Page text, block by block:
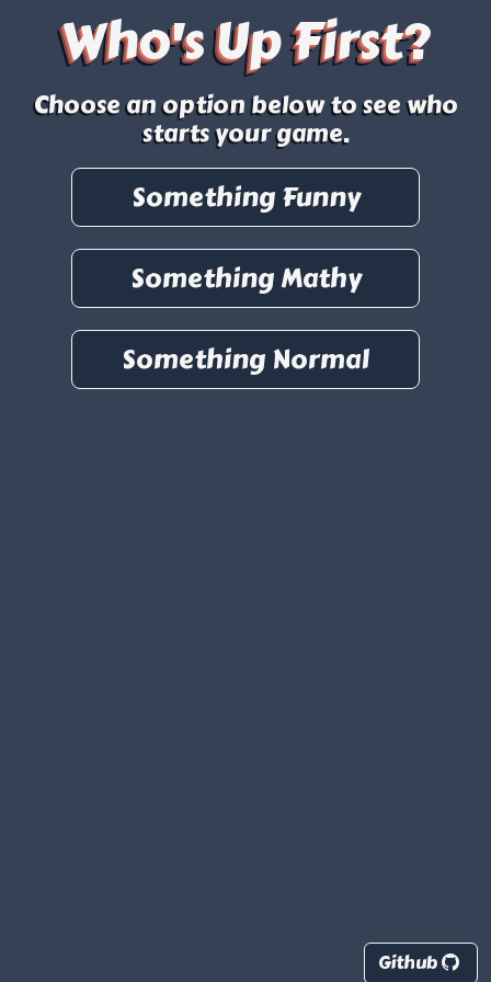
Who's Up First?
Choose an option below to see who
starts your game.
Something Funny
Something Mathy
Something Normal
Github